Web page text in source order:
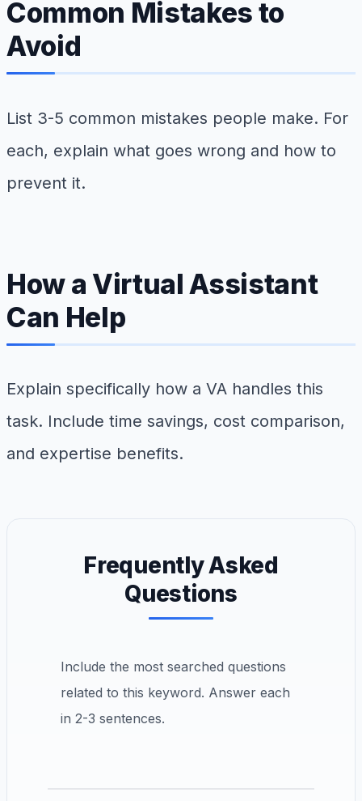
Common Mistakes to
Avoid
List 3-5 common mistakes people make. For
each, explain what goes wrong and how to
prevent it.
How a Virtual Assistant
Can Help
Explain specifically how a VA handles this
task. Include time savings, cost comparison,
and expertise benefits.
Frequently Asked
Questions
Include the most searched questions
related to this keyword. Answer each
in 2-3 sentences.